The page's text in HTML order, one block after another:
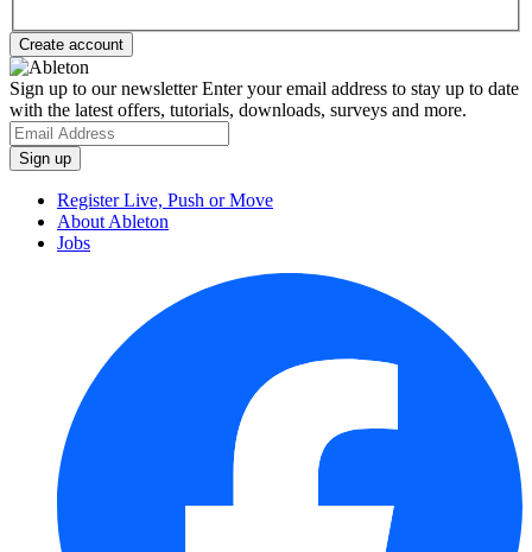
Sign up to our newsletterEnter your email address to stay up to date
with the latest offers, tutorials, downloads, surveys and more.
Register Live, Push or Move
About Ableton
Jobs